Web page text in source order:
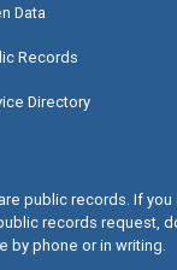
Data
Records
Directory
public records. If
records request,
by phone or in writing.